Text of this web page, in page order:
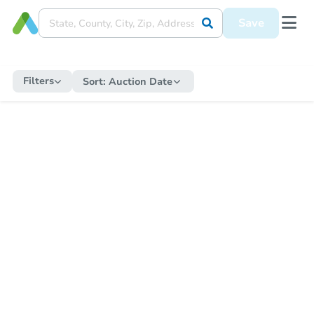
Save
Filters Sort: Auction Date